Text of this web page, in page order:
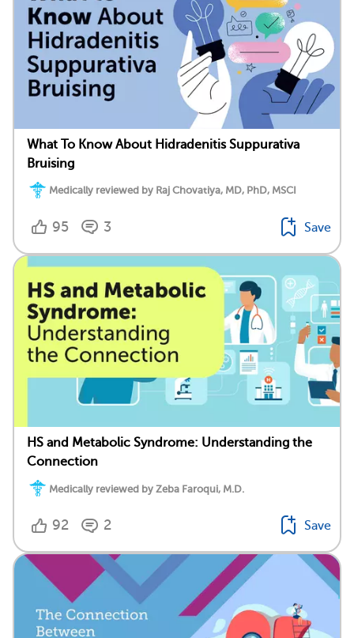
What To Know About Hidradenitis Suppurativa
Bruising
Medically reviewed by Raj Chovatiya, MD, PhD, MSCI
95 3 Save
HS and Metabolic Syndrome: Understanding the
Connection
Medically reviewed by Zeba Faroqui, M.D.
92 2 Save